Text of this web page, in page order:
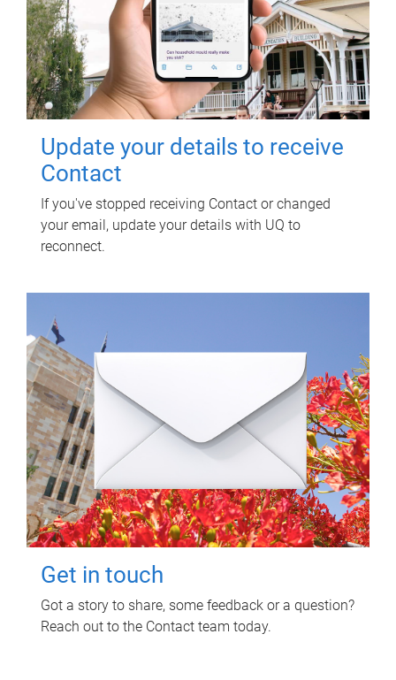
Update your details to receive
Contact
If you've stopped receiving Contact or changed
your email, update your details with UQ to
reconnect.
Get in touch
Got a story to share, some feedback or a question?
Reach out to the Contact team today.